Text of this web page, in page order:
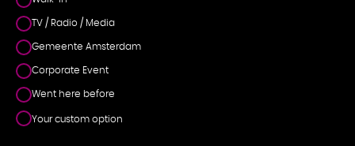
TV / Radio / Media
Gemeente Amsterdam
Corporate Event
Went here before
Your custom option